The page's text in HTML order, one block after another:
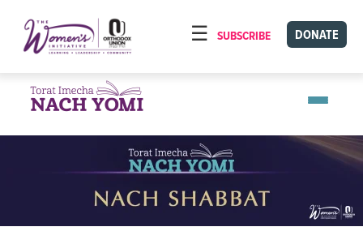
note:
This
includes
DONATE
SUBSCRIBE
HOME
OUR PROGRAMS
NACH YOMI